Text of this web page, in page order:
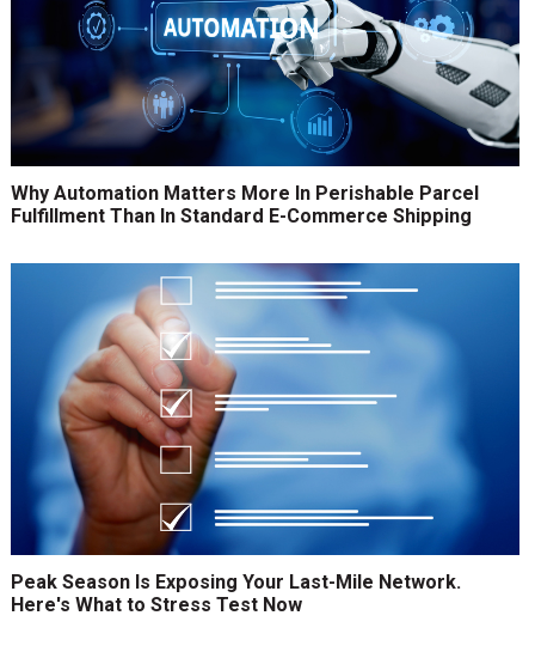
Why Automation Matters More In Perishable Parcel
Fulfillment Than In Standard E-Commerce Shipping
Peak Season Is Exposing Your Last-Mile Network.
Here's What to Stress Test Now